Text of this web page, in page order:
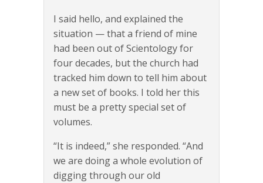
I said hello, and explained the
situation — that a friend of mine
had been out of Scientology for
four decades, but the church had
tracked him down to tell him about
a new set of books. I told her this
must be a pretty special set of
volumes.
“It is indeed,” she responded. “And
we are doing a whole evolution of
digging through our old